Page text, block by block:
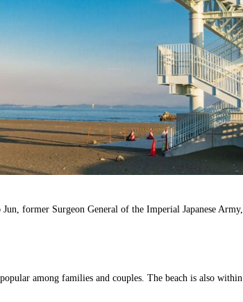
former Surgeon General of the Imperial Japanese
among families and couples. The beach is also